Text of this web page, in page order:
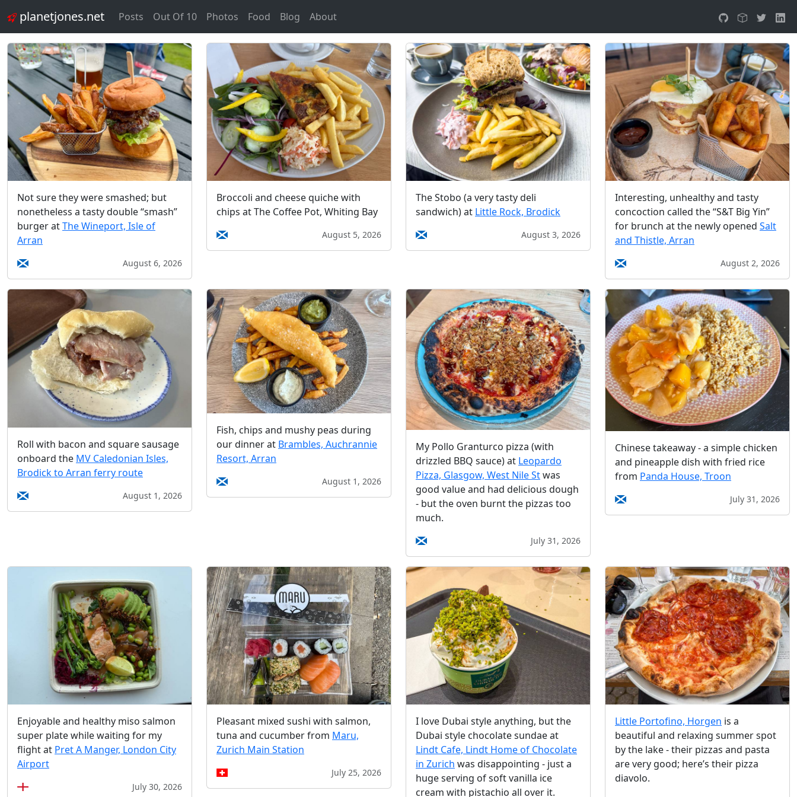
planetjones.net Posts Out Of 10 Photos Food Blog About
Not sure they were smashed; but
nonetheless a tasty double “smash”
burger atThe Wineport, Isle of
Arran
August 6, 2026
Broccoli and cheese quiche with
chips at The Coffee Pot, Whiting Bay
August 5, 2026
The Stobo (a very tasty deli
sandwich) at Little Rock, Brodick
August 3, 2026
Interesting, unhealthy and tasty
concoction called the “S&T Big Yin”
for brunch at the newly opened Salt
and Thistle, Arran
August 2, 2026
Roll with bacon and square sausage
onboard the MV Caledonian Isles,
Brodick to Arran ferry route
August 1, 2026
Fish, chips and mushy peas during
our dinner at Brambles, Auchrannie
Resort, Arran
August 1, 2026
My Pollo Granturco pizza (with
drizzled BBQ sauce) at Leopardo
Pizza, Glasgow, West Nile Stwas
good value and had delicious dough
- but the oven burnt the pizzas too
much.
July 31, 2026
Chinese takeaway - a simple chicken
and pineapple dish with fried rice
from Panda House, Troon
July 31, 2026
Enjoyable and healthy miso salmon
super plate while waiting for my
flight at Pret A Manger, London City
Airport
July 30, 2026
Pleasant mixed sushi with salmon,
tuna and cucumber from Maru,
Zurich Main Station
July 25, 2026
I love Dubai style anything, but the
Dubai style chocolate sundae at
Lindt Cafe, Lindt Home of Chocolate
in Zurich was disappointing - just a
huge serving of soft vanilla ice
cream with pistachio all over it.
Little Portofino, Horgen is a
beautiful and relaxing summer spot
by the lake - their pizzas and pasta
are very good; here’s their pizza
diavolo.